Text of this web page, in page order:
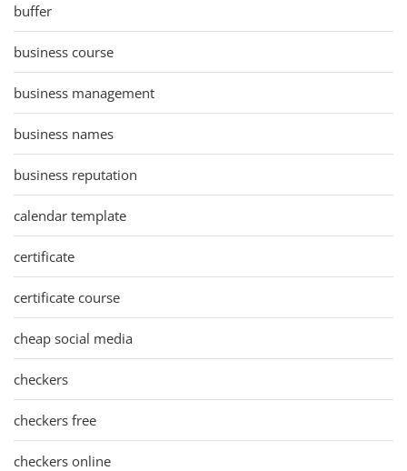
buffer
business course
business management
business names
business reputation
calendar template
certificate
certificate course
cheap social media
checkers
checkers free
checkers online